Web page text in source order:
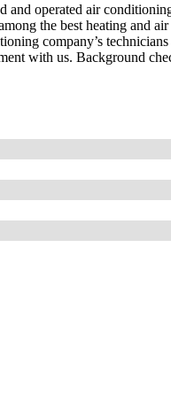
operated air
the best heating and
company’s
with us. Background